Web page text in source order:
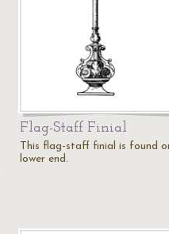
Flag-Staff Finial
This flag-staff finial is found
lower end.